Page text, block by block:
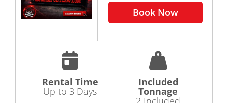
Book Now
Rental Time
Up to 3 Days
Included
Tonnage